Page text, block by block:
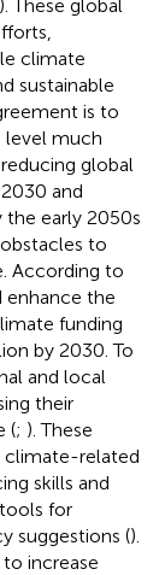
). These global
climate
sustainable
is to
level much
global
and
the early 2050s
to
According to
enhance the
funding
by 2030. To
and local
their
(; ). These
climate-related
skills and
for
suggestions ().
increase